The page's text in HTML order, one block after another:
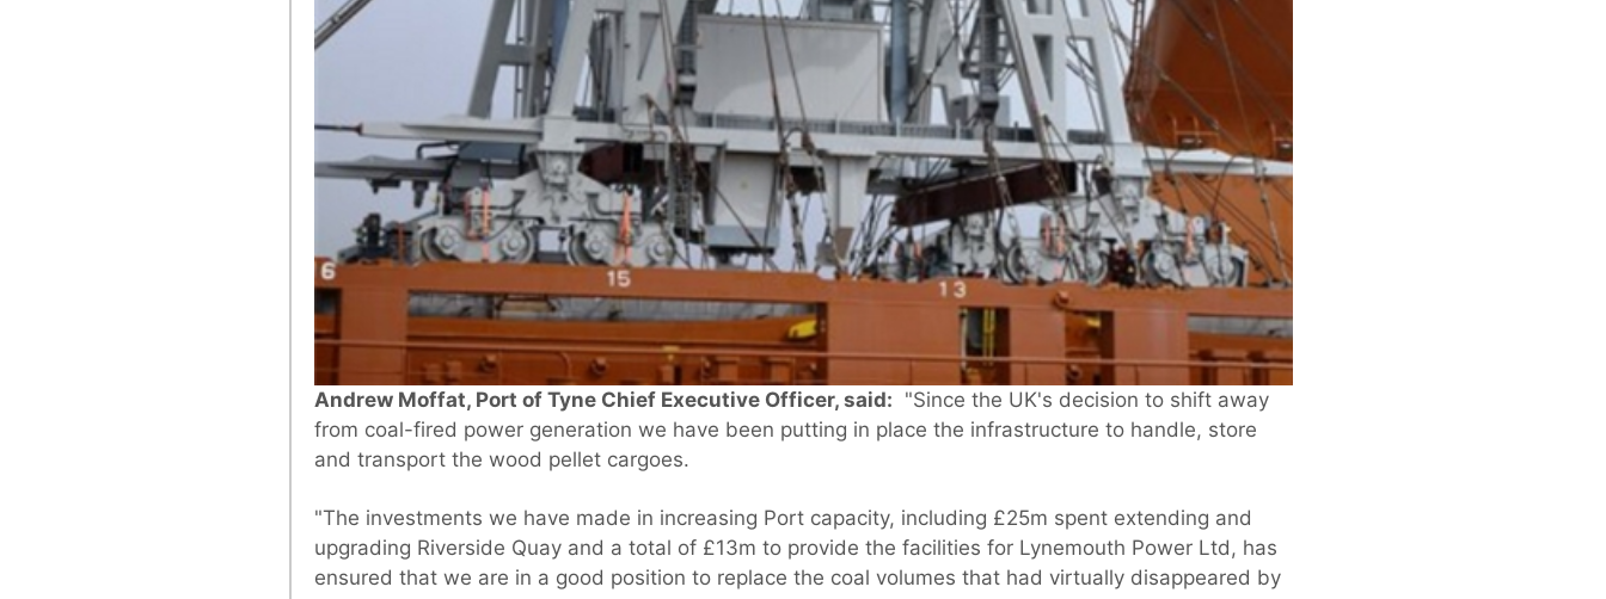
Andrew Moffat, Port of Tyne Chief Executive Officer, said: "Since the UK's decision to shift away
from coal-fired power generation we have been putting in place the infrastructure to handle, store
and transport the wood pellet cargoes.
"The investments we have made in increasing Port capacity, including £25m spent extending and
upgrading Riverside Quay and a total of £13m to provide the facilities for Lynemouth Power Ltd, has
ensured that we are in a good position to replace the coal volumes that had virtually disappeared by